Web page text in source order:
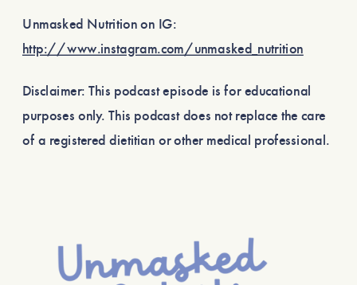
Unmasked Nutrition on IG:
http://www.instagram.com/unmasked_nutrition
Disclaimer: This podcast episode is for educational
purposes only. This podcast does not replace the care
of a registered dietitian or other medical professional.